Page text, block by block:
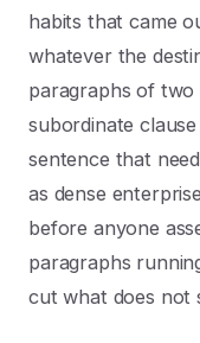
habits that came
whatever the
paragraphs of
subordinate
sentence that
as dense
before anyone
paragraphs
cut what does not